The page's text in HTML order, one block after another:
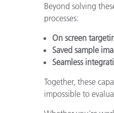
Beyond solving
processes:
On screen
Saved sample
Seamless
Together, these
impossible to